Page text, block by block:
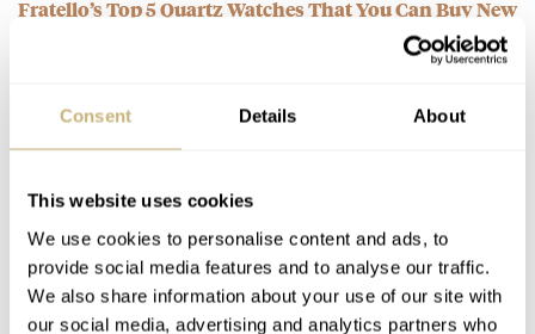
Consent Details About
This website uses cookies
We use cookies to personalise content and ads, to
provide social media features and to analyse our traffic.
We also share information about your use of our site with
our social media, advertising and analytics partners who
Fratello’s Top 5 Quartz Watches That You Can Buy New
performance of the $175CAD G-Shock GWM5610-1. Solar
Join the conversation
An Overview Of Junghans Novelties Launched At
Inhorgenta Munich 2023